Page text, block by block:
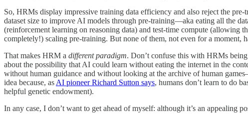
So, HRMs display impressive training data efficiency and also reject the
dataset size to improve AI models through pre-training—aka eating all the
(reinforcement learning on reasoning data) and test-time compute (allowing
completely!) scaling pre-training. But none of them, not even for a moment,
That makes HRM a different paradigm. Don’t confuse this with HRMs
about the possibility that AI could learn without eating the internet in the
without human guidance and without looking at the archive of human
idea because, asAI pioneer Richard Sutton says, humans don’t learn to do
helpful genetic endowment).
In any case, I don’t want to get ahead of myself: although it’s an appealing